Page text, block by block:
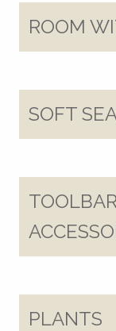
ROOM
SOFT
PLANTS